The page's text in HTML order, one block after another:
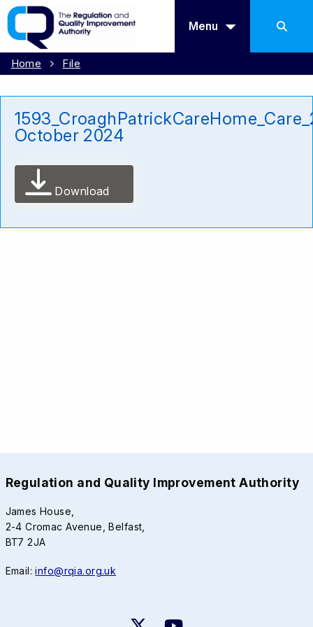
Menu
Home File
October 2024
Download
Regulation and Quality Improvement Authority
James House,
2-4 Cromac Avenue, Belfast,
BT7 2JA
Email:info@rqia.org.uk